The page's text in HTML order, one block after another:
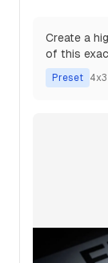
Take the
highly
whiteboard.
Preset 16x9